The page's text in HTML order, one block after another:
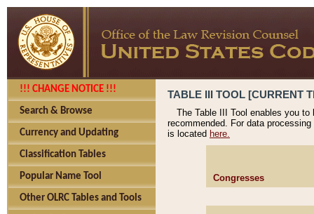
!!! CHANGE NOTICE !!!
Search & Browse
Currency and Updating
Classification Tables
Popular Name Tool
Other OLRC Tables and Tools
TABLE III TOOL [CURRENT
The Table III Tool enables you
recommended. For data
is located here.
Congresses